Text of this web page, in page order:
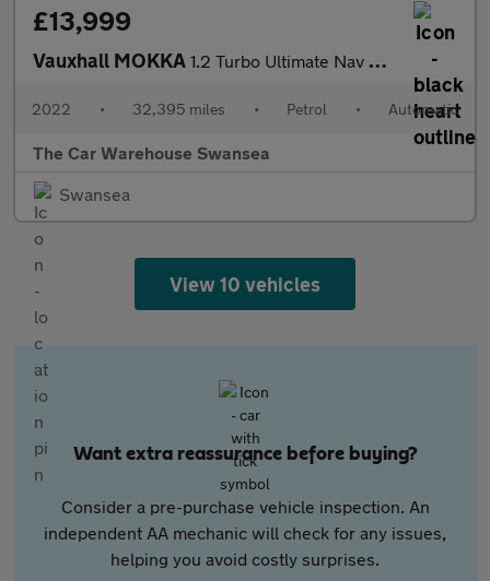
£13,999
Vauxhall MOKKA 1.2 Turbo Ultimate Nav SUV 5dr Petrol Auto Euro 6 (s/s) (130 ps)
2022 • 32,395 miles • Petrol • Automatic
The Car Warehouse Swansea
Swansea
View 10 vehicles
Want extra reassurance before buying?
Consider a pre-purchase vehicle inspection. An
independent AA mechanic will check for any issues,
helping you avoid costly surprises.